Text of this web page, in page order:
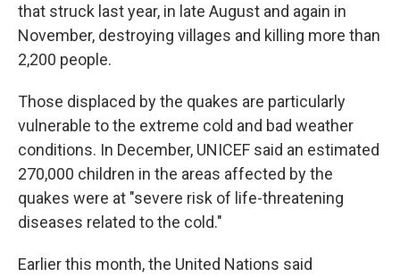
that struck last year, in late August and again in
November, destroying villages and killing more than
2,200 people.
Those displaced by the quakes are particularly
vulnerable to the extreme cold and bad weather
conditions. In December, UNICEF said an estimated
270,000 children in the areas affected by the
quakes were at "severe risk of life-threatening
diseases related to the cold."
Earlier this month, the United Nations said